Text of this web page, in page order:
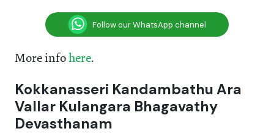
Follow our WhatsApp channel
More info here.
Kokkanasseri Kandambathu Ara
Vallar Kulangara Bhagavathy
Devasthanam